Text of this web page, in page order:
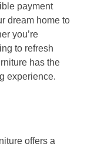
payment
dream home to
you’re
to refresh
has the
experience.
offers a